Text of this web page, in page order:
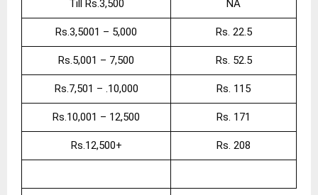
Till Rs.3,500 NA
Rs.3,5001 – 5,000 Rs. 22.5
Rs.5,001 – 7,500 Rs. 52.5
Rs.7,501 – .10,000 Rs. 115
Rs.10,001 – 12,500 Rs. 171
Rs.12,500+ Rs. 208